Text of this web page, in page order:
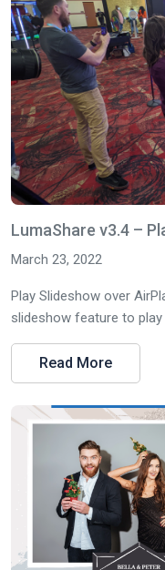
LumaShare v3.4 –
March 23, 2022
Play Slideshow over
slideshow feature to play
Read More